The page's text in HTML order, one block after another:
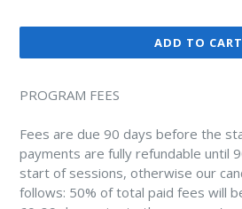
ADD TO CART
PROGRAM FEES
Fees are due 90 days before the
payments are fully refundable until
start of sessions, otherwise our
follows: 50% of total paid fees will